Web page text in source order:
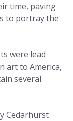
time, paving
to portray the
were lead
art to America,
several
Cedarhurst